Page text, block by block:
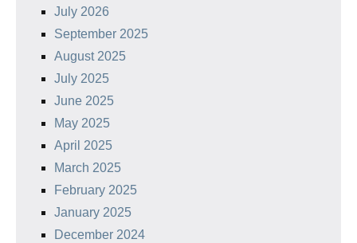
July 2026
September 2025
August 2025
July 2025
June 2025
May 2025
April 2025
March 2025
February 2025
January 2025
December 2024